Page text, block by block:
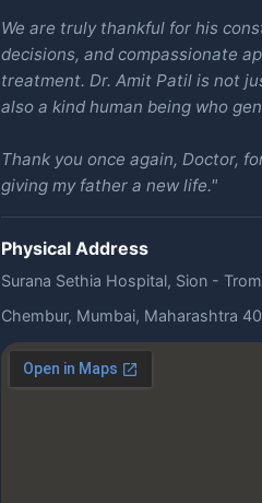
We are truly thankful for his
decisions, and compassionate
treatment. Dr. Amit Patil is not
also a kind human being who
Thank you once again, Doctor,
giving my father a new life."
Physical Address
Surana Sethia Hospital, Sion -
Chembur, Mumbai, Maharashtra